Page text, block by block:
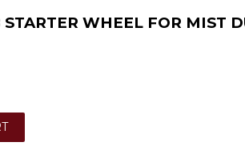
WHEEL FOR MIST